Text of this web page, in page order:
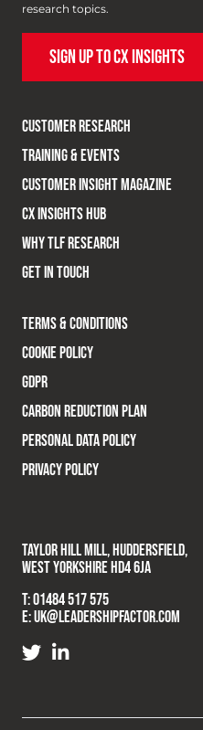
research topics.
SIGN UP TO CX INSIGHTS
CUSTOMER RESEARCH
TRAINING & EVENTS
CUSTOMER INSIGHT MAGAZINE
CX INSIGHTS HUB
WHY TLF RESEARCH
GET IN TOUCH
TERMS & CONDITIONS
COOKIE POLICY
GDPR
CARBON REDUCTION PLAN
PERSONAL DATA POLICY
PRIVACY POLICY
TAYLOR HILL MILL, HUDDERSFIELD,
WEST YORKSHIRE HD4 6JA
T:01484 517 575
E:UK@LEADERSHIPFACTOR.COM